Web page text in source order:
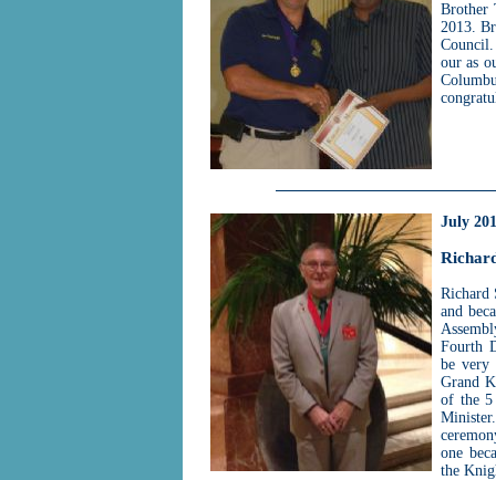
Brother
2013.
Council.
our as
July
Richard
and
Fourth
be very
Grand
of the 5
one
the